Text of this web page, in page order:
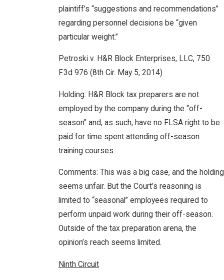
plaintiff’s “suggestions and recommendations”
regarding personnel decisions be “given
particular weight.”
Petroski v. H&R Block Enterprises, LLC, 750
F.3d 976 (8th Cir. May 5, 2014)
Holding: H&R Block tax preparers are not
employed by the company during the “off-
season” and, as such, have no FLSA right to be
paid for time spent attending off-season
training courses.
Comments: This was a big case, and the holding
seems unfair. But the Court’s reasoning is
limited to “seasonal” employees required to
perform unpaid work during their off-season.
Outside of the tax preparation arena, the
opinion’s reach seems limited.
Ninth Circuit